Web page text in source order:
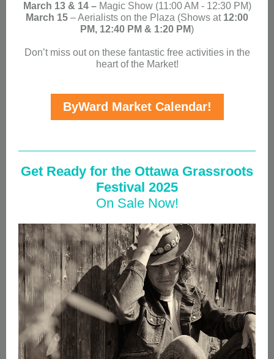
March 13 & 14 –Magic Show (11:00 AM - 12:30 PM)
March 15 – Aerialists on the Plaza (Shows at 12:00
PM, 12:40 PM & 1:20 PM)
Don’t miss out on these fantastic free activities in the
heart of the Market!
ByWard Market Calendar!
Get Ready for the Ottawa Grassroots
Festival 2025
On Sale Now!